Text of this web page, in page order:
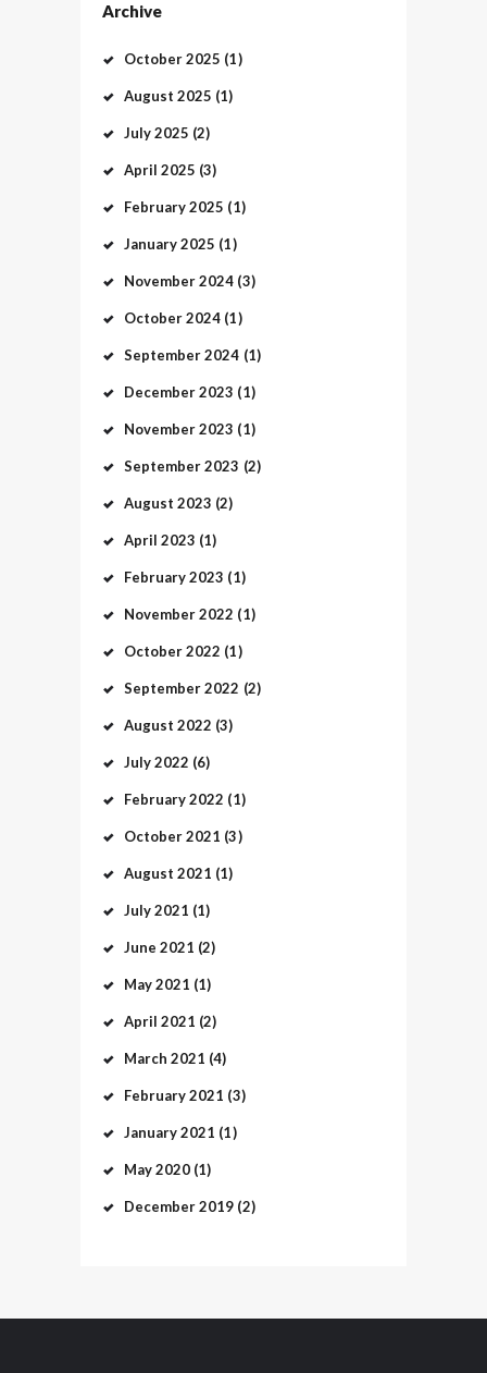
Archive
October2025 (1)
August 2025 (1)
July2025 (2)
April 2025 (3)
February2025 (1)
January2025 (1)
November2024 (3)
October2024 (1)
September2024 (1)
December2023 (1)
November2023 (1)
September2023 (2)
August 2023 (2)
April 2023 (1)
February2023 (1)
November2022 (1)
October2022 (1)
September2022 (2)
August 2022 (3)
July2022 (6)
February2022 (1)
October2021 (3)
August 2021 (1)
July2021 (1)
June 2021 (2)
May2021 (1)
April 2021 (2)
March 2021 (4)
February2021 (3)
January2021 (1)
May2020 (1)
December2019 (2)